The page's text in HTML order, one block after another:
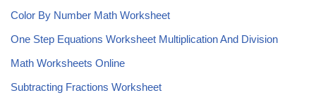
Color By Number Math Worksheet
One Step Equations Worksheet Multiplication And Division
Math Worksheets Online
Subtracting Fractions Worksheet